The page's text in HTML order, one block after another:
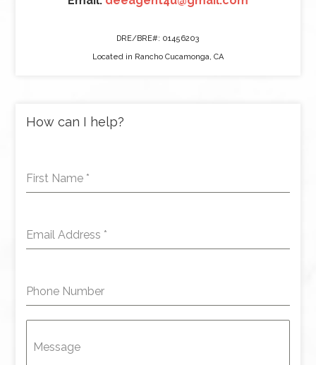
DRE/BRE#: 01456203
Located in Rancho Cucamonga, CA
How can I help?
First Name *
Email Address *
Phone Number
Message